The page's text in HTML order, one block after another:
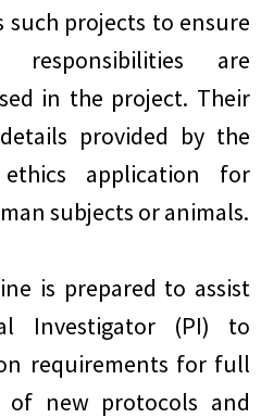
such projects to ensure
are
in the project. Their
provided by the
application for
subjects or animals.
is prepared to assist
Investigator (PI) to
requirements for full
of new protocols and